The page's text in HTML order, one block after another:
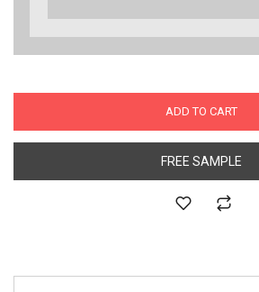
ADD TO CART
FREE SAMPLE